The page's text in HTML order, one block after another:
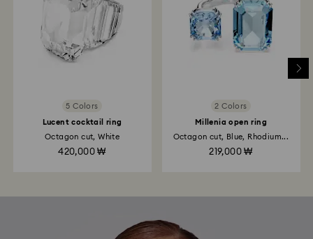
5 Colors
Lucent cocktail ring
Octagon cut, White
420,000 ₩
2 Colors
Millenia open ring
Octagon cut, Blue, Rhodium...
219,000 ₩